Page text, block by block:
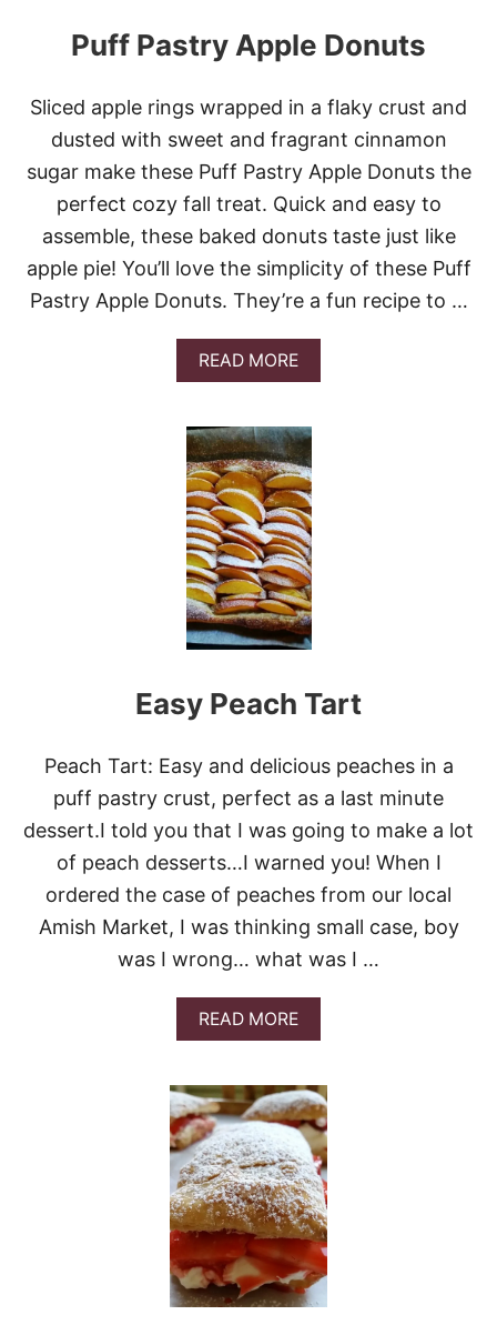
Puff Pastry Apple Donuts
Sliced apple rings wrapped in a flaky crust and
dusted with sweet and fragrant cinnamon
sugar make these Puff Pastry Apple Donuts the
perfect cozy fall treat. Quick and easy to
assemble, these baked donuts taste just like
apple pie! You’ll love the simplicity of these Puff
Pastry Apple Donuts. They’re a fun recipe to …
READ MOREA
B
U
T
P
U
F
F
P
A
S
T
R
Y
P
E
D
O
N
U
T
S
Easy Peach Tart
Peach Tart: Easy and delicious peaches in a
puff pastry crust, perfect as a last minute
dessert.I told you that I was going to make a lot
of peach desserts…I warned you! When I
ordered the case of peaches from our local
Amish Market, I was thinking small case, boy
was I wrong… what was I …
READ MOREA
B
U
T
E
A
S
Y
P
E
A
C
H
T